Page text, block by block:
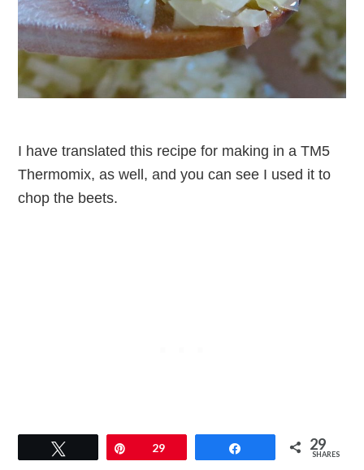
I have translated this recipe for making in a TM5
Thermomix, as well, and you can see I used it to
chop the beets.
Pin29 29
SHARES